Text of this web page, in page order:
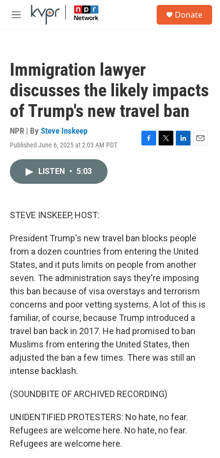
Skip to main content
M
Donate
Immigration lawyer
discusses the likely impacts
of Trump's new travel ban
NPR | By Steve Inskeep
Published June 6, 2025 at 2:03 AM PDT
F
T
L
E
LISTEN • 5:03
STEVE INSKEEP, HOST:
President Trump's new travel ban blocks people
from a dozen countries from entering the United
States, and it puts limits on people from another
seven. The administration says they're imposing
this ban because of visa overstays and terrorism
concerns and poor vetting systems. A lot of this is
familiar, of course, because Trump introduced a
travel ban back in 2017. He had promised to ban
Muslims from entering the United States, then
adjusted the ban a few times. There was still an
intense backlash.
(SOUNDBITE OF ARCHIVED RECORDING)
UNIDENTIFIED PROTESTERS: No hate, no fear.
Refugees are welcome here. No hate, no fear.
Refugees are welcome here.